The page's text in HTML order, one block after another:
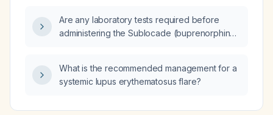
Are any laboratory tests required before
administering the Sublocade (buprenorphine)
What is the recommended management for a
systemic lupus erythematosus flare?